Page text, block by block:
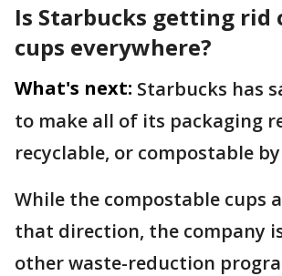
Is Starbucks getting rid
cups everywhere?
What's next: Starbucks has
to make all of its packaging
recyclable, or compostable by
While the compostable cups
that direction, the company
other waste-reduction